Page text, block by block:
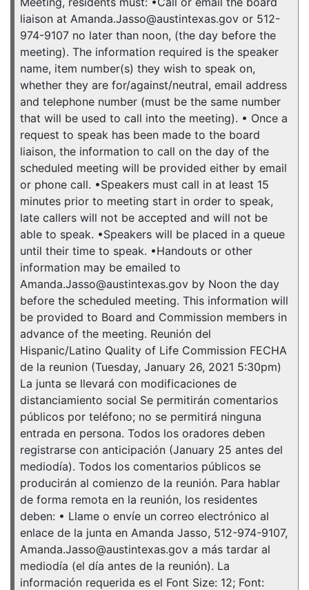
liaison at Amanda.Jasso@austintexas.gov or 512-
974-9107 no later than noon, (the day before the
meeting). The information required is the speaker
name, item number(s) they wish to speak on,
whether they are for/against/neutral, email address
and telephone number (must be the same number
that will be used to call into the meeting). • Once a
request to speak has been made to the board
liaison, the information to call on the day of the
scheduled meeting will be provided either by email
or phone call. •Speakers must call in at least 15
minutes prior to meeting start in order to speak,
late callers will not be accepted and will not be
able to speak. •Speakers will be placed in a queue
until their time to speak. •Handouts or other
information may be emailed to
Amanda.Jasso@austintexas.gov by Noon the day
before the scheduled meeting. This information will
be provided to Board and Commission members in
advance of the meeting. Reunión del
Hispanic/Latino Quality of Life Commission FECHA
de la reunion (Tuesday, January 26, 2021 5:30pm)
La junta se llevará con modificaciones de
distanciamiento social Se permitirán comentarios
públicos por teléfono; no se permitirá ninguna
entrada en persona. Todos los oradores deben
registrarse con anticipación (January 25 antes del
mediodía). Todos los comentarios públicos se
producirán al comienzo de la reunión. Para hablar
de forma remota en la reunión, los residentes
deben: • Llame o envíe un correo electrónico al
enlace de la junta en Amanda Jasso, 512-974-9107,
Amanda.Jasso@austintexas.gov a más tardar al
mediodía (el día antes de la reunión). La
información requerida es el Font Size: 12; Font: